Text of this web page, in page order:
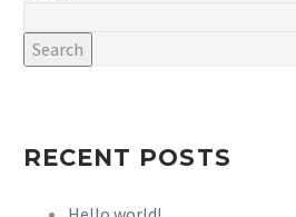
Search
RECENT POSTS